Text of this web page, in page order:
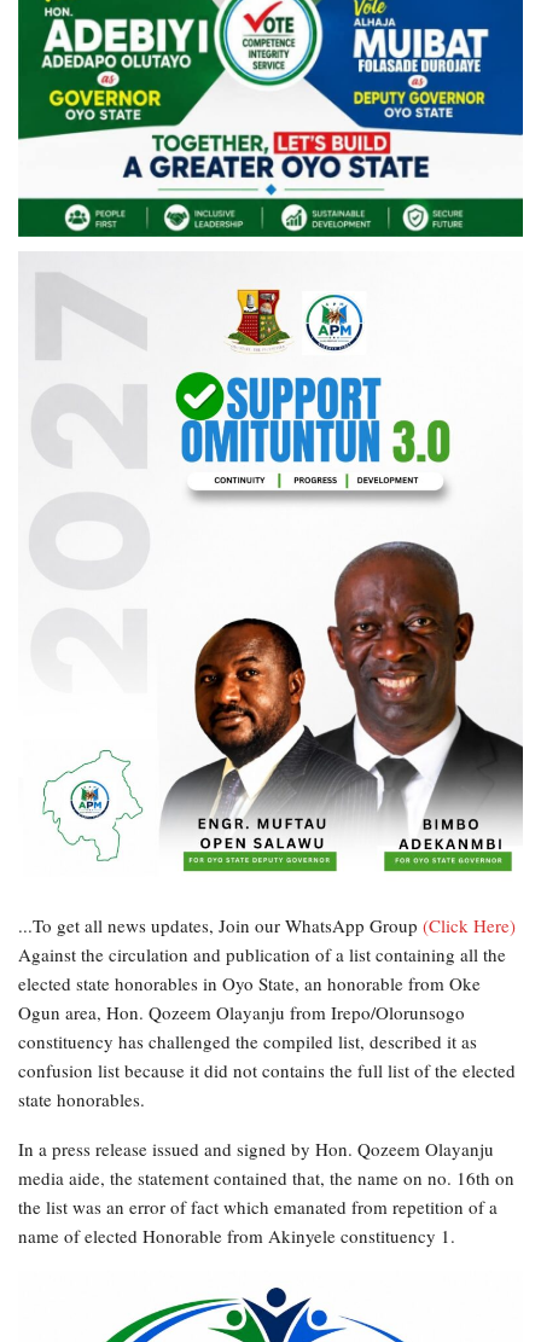
...To get all news updates, Join our WhatsApp Group (Click Here)
Against the circulation and publication of a list containing all the
elected state honorables in Oyo State, an honorable from Oke
Ogun area, Hon. Qozeem Olayanju from Irepo/Olorunsogo
constituency has challenged the compiled list, described it as
confusion list because it did not contains the full list of the elected
state honorables.
In a press release issued and signed by Hon. Qozeem Olayanju
media aide, the statement contained that, the name on no. 16th on
the list was an error of fact which emanated from repetition of a
name of elected Honorable from Akinyele constituency 1.